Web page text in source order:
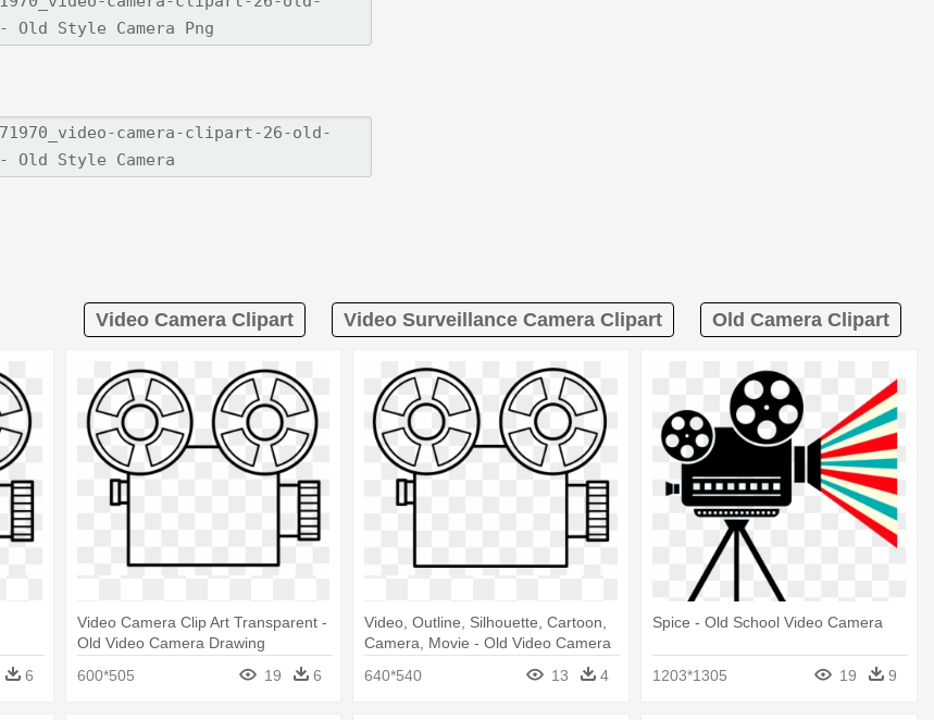
Video Camera Clipart Video Surveillance Camera Clipart Old Camera Clipart
6
Video Camera Clip Art Transparent -
Old Video Camera Drawing
600*505
19 6
Video, Outline, Silhouette, Cartoon,
Camera, Movie - Old Video Camera
640*540 13 4
Spice - Old School Video Camera
1203*1305 19 9